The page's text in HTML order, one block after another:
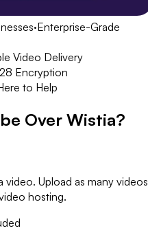
·Enterprise-Grade
Video Delivery
Encryption
to Help
Over Wistia?
Upload as many videos
hosting.